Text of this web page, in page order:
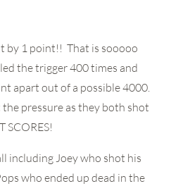
by 1 point!! That is sooooo
the trigger 400 times and
apart out of a possible 4000.
pressure as they both shot
SCORES!
including Joey who shot his
who ended up dead in the